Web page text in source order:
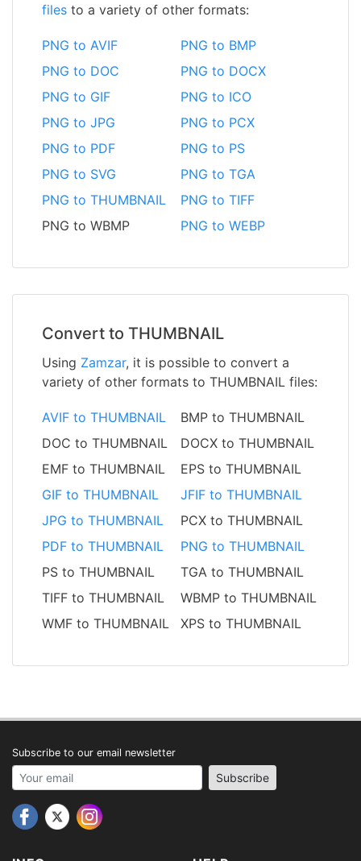
files to a variety of other formats:
PNG to AVIF
PNG to BMP
PNG to DOC
PNG to DOCX
PNG to GIF
PNG to ICO
PNG to JPG
PNG to PCX
PNG to PDF
PNG to PS
PNG to SVG
PNG to TGA
PNG to THUMBNAIL
PNG to TIFF
PNG to WBMP
PNG to WEBP
Convert to THUMBNAIL
Using Zamzar, it is possible to convert a
variety of other formats to THUMBNAIL files:
AVIF to THUMBNAIL
BMP to THUMBNAIL
DOC to THUMBNAIL
DOCX to THUMBNAIL
EMF to THUMBNAIL
EPS to THUMBNAIL
GIF to THUMBNAIL
JFIF to THUMBNAIL
JPG to THUMBNAIL
PCX to THUMBNAIL
PDF to THUMBNAIL
PNG to THUMBNAIL
PS to THUMBNAIL
TGA to THUMBNAIL
TIFF to THUMBNAIL
WBMP to THUMBNAIL
WMF to THUMBNAIL
XPS to THUMBNAIL
Subscribe to our email newsletter
Your email address Subscribe